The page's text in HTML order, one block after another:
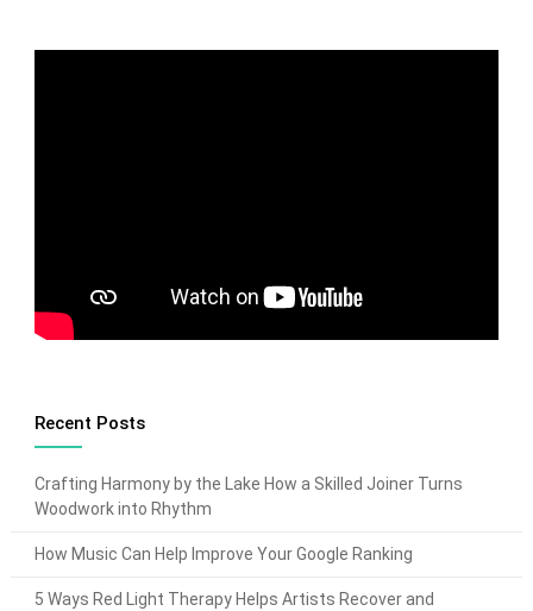
Recent Posts
Crafting Harmony by the Lake How a Skilled Joiner Turns
Woodwork into Rhythm
How Music Can Help Improve Your Google Ranking
5 Ways Red Light Therapy Helps Artists Recover and